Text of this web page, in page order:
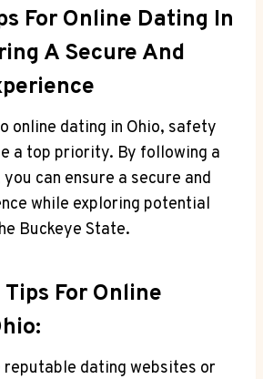
For Online Dating‍ In
A Secure⁤ And
online dating in Ohio, safety​
⁣a top priority. By​ following a
‍can ensure a‌ secure and
while exploring potential
Buckeye State.
⁢for ​Online
reputable dating websites or